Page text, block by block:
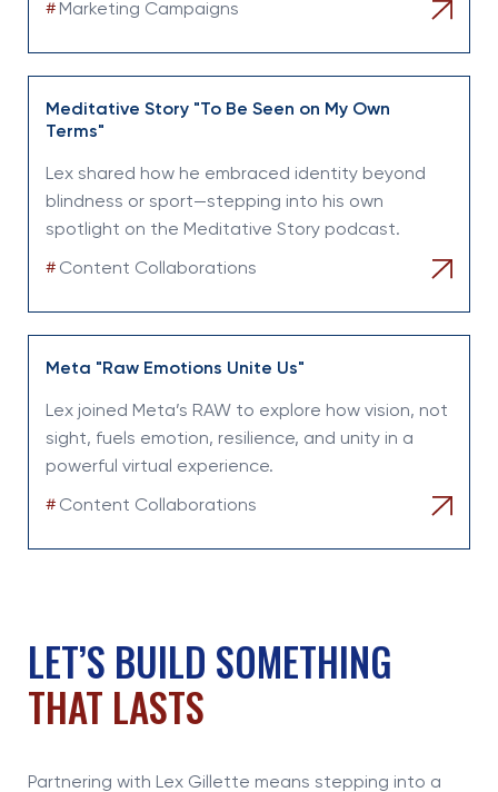
# Marketing Campaigns
Meditative Story "To Be Seen on My Own
Terms"
Lex shared how he embraced identity beyond
blindness or sport—stepping into his own
spotlight on the Meditative Story podcast.
# Content Collaborations
Meta "Raw Emotions Unite Us"
Lex joined Meta’s RAW to explore how vision, not
sight, fuels emotion, resilience, and unity in a
powerful virtual experience.
# Content Collaborations
LET’S BUILD SOMETHING
THAT LASTS
Partnering with Lex Gillette means stepping into a